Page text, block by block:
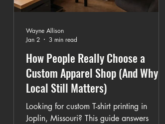
How People Really Choose a
Custom Apparel Shop (And Why
Local Still Matters)
Looking for custom T-shirt printing in
Joplin, Missouri? This guide answers
Wayne Allison
Jan 2
3 min read